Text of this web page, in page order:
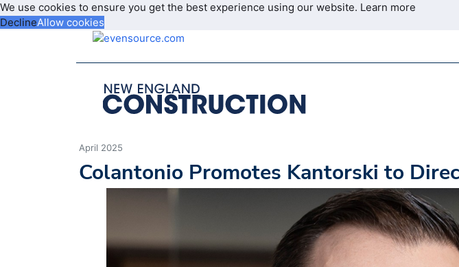
We use cookies to ensure you get the best experience using our website. Learn more
DeclineAllow cookies
April 2025
Colantonio Promotes Kantorski to